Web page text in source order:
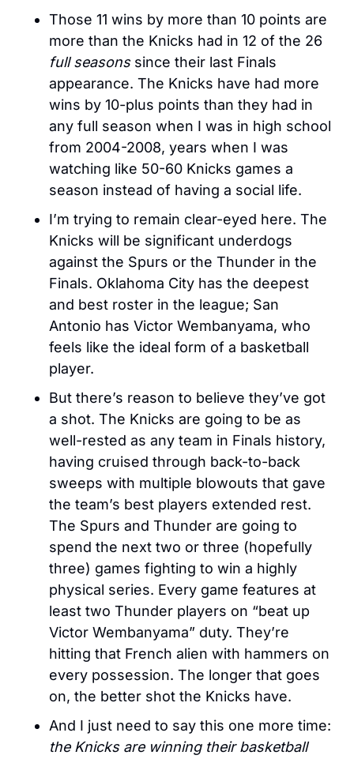
Those 11 wins by more than 10 points are
full seasons since their last Finals
appearance. The Knicks have had more
wins by 10-plus points than they had in
any full season when I was in high school
from 2004-2008, years when I was
watching like 50-60 Knicks games a
season instead of having a social life.
I’m trying to remain clear-eyed here. The
Knicks will be significant underdogs
against the Spurs or the Thunder in the
Finals. Oklahoma City has the deepest
and best roster in the league; San
Antonio has Victor Wembanyama, who
feels like the ideal form of a basketball
player.
But there’s reason to believe they’ve got
a shot. The Knicks are going to be as
well-rested as any team in Finals history,
having cruised through back-to-back
sweeps with multiple blowouts that gave
the team’s best players extended rest.
The Spurs and Thunder are going to
spend the next two or three (hopefully
three) games fighting to win a highly
physical series. Every game features at
least two Thunder players on “beat up
Victor Wembanyama” duty. They’re
hitting that French alien with hammers on
every possession. The longer that goes
on, the better shot the Knicks have.
the Knicks are winning their basketball